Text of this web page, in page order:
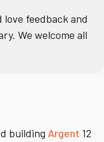
love feedback and
We welcome all
building Argent 12